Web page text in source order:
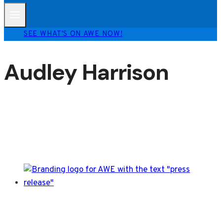
SEE WHAT'S ON AWE NOW!
Audley Harrison